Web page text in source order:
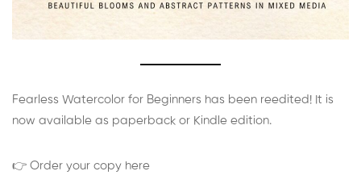
Fearless Watercolor for Beginners has been reedited! It is
now available as paperback or Kindle edition.
👉 Order your copy here